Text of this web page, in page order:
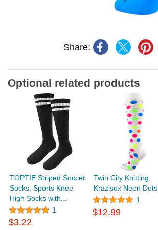
Share:
Optional related products
TOPTIE Striped Soccer
Socks, Sports Knee
High Socks with...
1
$3.22
Twin City Knitting
Krazisox Neon Dots
1
$12.99